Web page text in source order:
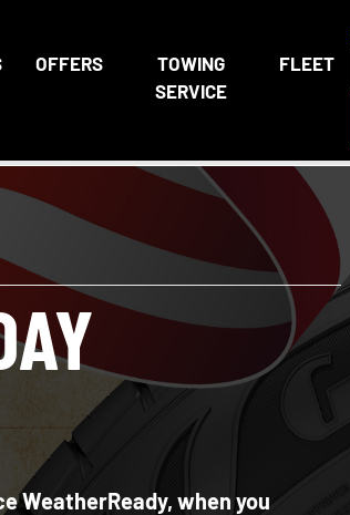
OFFERS
TOWING
SERVICE
FLEET
WeatherReady, when you